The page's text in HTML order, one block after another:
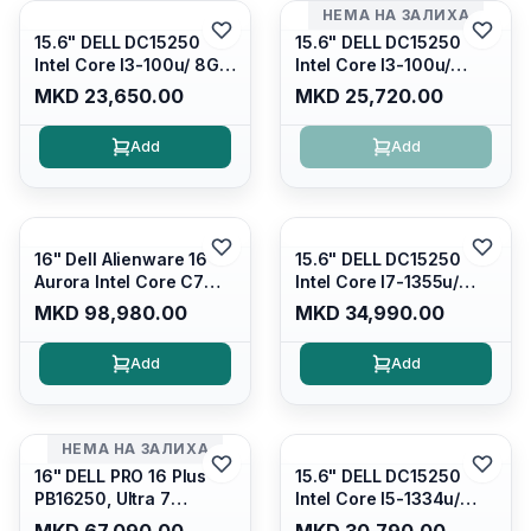
15.6" DELL DC15250
Intel Core I3-100u/ 8GB
DDR4/ 512GB SSD M.2/
Iris Xe Graphics/ 120Hz
Anti-glare LED Display/
Backlit Kb/ Platinum
MKD 23,650.00
Add
НЕМА НА ЗАЛИХА
15.6" DELL DC15250
Intel Core I3-100u/
16GB DDR4/ 512GB SSD
M.2/ Iris Xe Graphics/
120Hz Anti-glare LED
Display/ Backlit Kb/
MKD 25,720.00
Add
16" Dell Alienware 16
Aurora Intel Core C7
240H /16GB RAM DDR5
5600mhz/ 1TB SSD M.2
Nvme/rtx4050 6GB/
Wqxga(2560x1600)
Win 11 Home/
MKD 98,980.00
Add
15.6" DELL DC15250
Intel Core I7-1355u/
16GB DDR4 / 512GB SSD
M.2 2230/ Intel UHD
Graphics/ 120Hz Anti-
glare FULLHD LED
MKD 34,990.00
Add
НЕМА НА ЗАЛИХА
16" DELL PRO 16 Plus
PB16250, Ultra 7
265U/16GB RAM (1x
15.6" DELL DC15250
Intel Core I5-1334u/
16GB DDR4 (1x16gb